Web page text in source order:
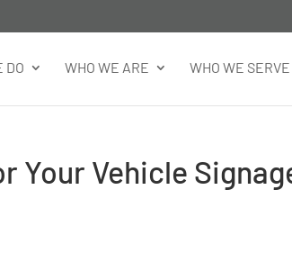
DO WHO WE ARE WHO WE SERVE
Your Vehicle